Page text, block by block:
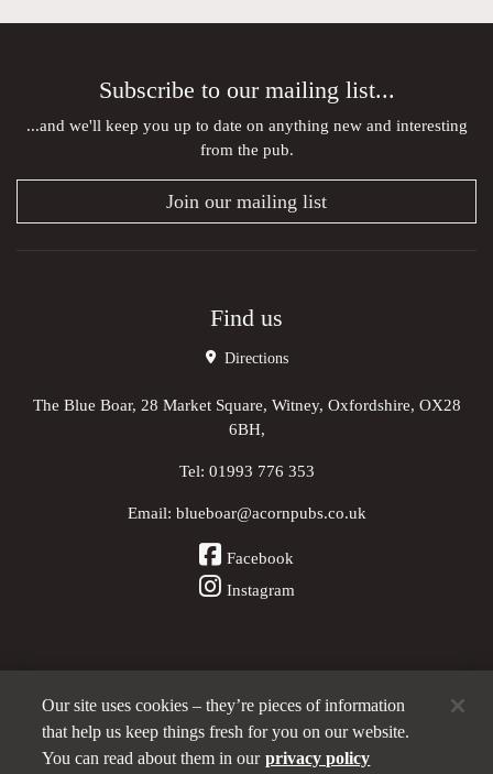
Subscribe to our mailing list...
...and we'll keep you up to date on anything new and interesting
from the pub.
Join our mailing list
Find us
Directions
The Blue Boar, 28 Market Square, Witney, Oxfordshire, OX28
6BH,
Tel: 01993 776 353
Email: blueboar@acornpubs.co.uk
Facebook
Instagram
Other Pubs (ordered nearest to us)
Our site uses cookies – they’re pieces of information
that help us keep things fresh for you on our website.
You can read about them in our privacy policy